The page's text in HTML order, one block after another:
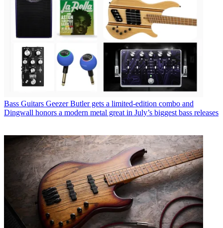
Bass Guitars Geezer Butler gets a limited-edition combo and
Dingwall honors a modern metal great in July’s biggest bass releases